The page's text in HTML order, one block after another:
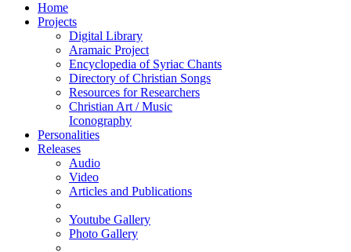
Home
Projects
Digital Library
Aramaic Project
Encyclopedia of Syriac Chants
Directory of Christian Songs
Resources for Researchers
Christian Art / Music
Iconography
Personalities
Releases
Audio
Video
Articles and Publications
Youtube Gallery
Photo Gallery